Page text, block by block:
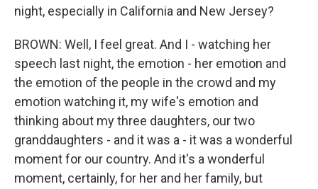
night, especially in California and New Jersey?
BROWN: Well, I feel great. And I - watching her
speech last night, the emotion - her emotion and
the emotion of the people in the crowd and my
emotion watching it, my wife's emotion and
thinking about my three daughters, our two
granddaughters - and it was a - it was a wonderful
moment for our country. And it's a wonderful
moment, certainly, for her and her family, but